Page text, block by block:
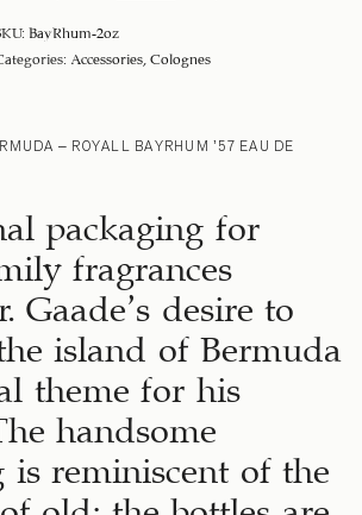
BayRhum-2oz
Accessories Colognes
– ROYALL BAYRHUM ’57 EAU DE
packaging for
fragrances
Gaade’s desire to
island of Bermuda
theme for his
handsome
is reminiscent of the
old; the bottles are